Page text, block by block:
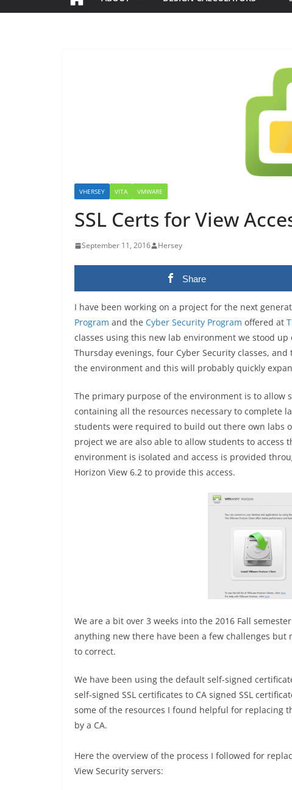
VHERSEY VITA VMWARE
SSL Certs for View
September 11, 2016 Hersey
Share
I have been working on a project for the next
Program and the Cyber Security Program offered at
classes using this new lab environment we stood
Thursday evenings, four Cyber Security classes,
the environment and this will probably quickly
The primary purpose of the environment is to allow
containing all the resources necessary to complete
students were required to build out there own labs
project we are also able to allow students to
environment is isolated and access is provided
Horizon View 6.2 to provide this access.
We are a bit over 3 weeks into the 2016 Fall
anything new there have been a few challenges but
to correct.
We have been using the default self-signed
self-signed SSL certificates to CA signed SSL
some of the resources I found helpful for replacing
by a CA.
Here the overview of the process I followed for
View Security servers: